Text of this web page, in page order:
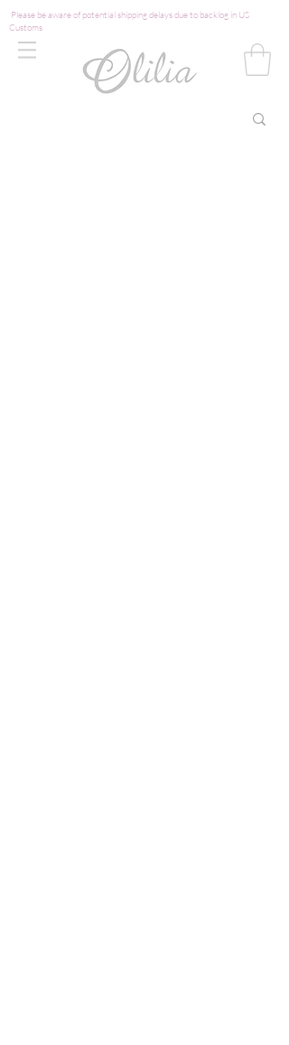
Please be aware of potential shipping delays due to backlog in US
Customs